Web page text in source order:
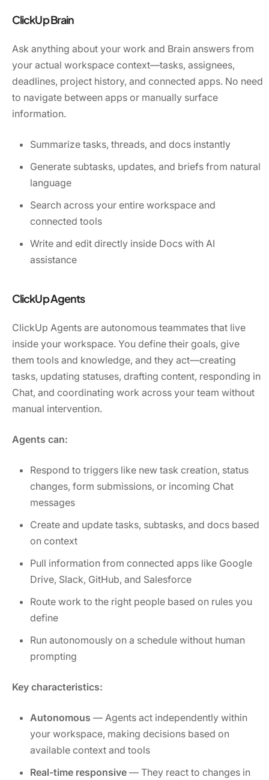
ClickUp Brain
Ask anything about your work and Brain answers from
your actual workspace context—tasks, assignees,
deadlines, project history, and connected apps. No need
to navigate between apps or manually surface
information.
Summarize tasks, threads, and docs instantly
Generate subtasks, updates, and briefs from natural
language
Search across your entire workspace and
connected tools
Write and edit directly inside Docs with AI
assistance
ClickUp Agents
ClickUp Agents are autonomous teammates that live
inside your workspace. You define their goals, give
them tools and knowledge, and they act—creating
tasks, updating statuses, drafting content, responding in
Chat, and coordinating work across your team without
manual intervention.
Agents can:
Respond to triggers like new task creation, status
changes, form submissions, or incoming Chat
messages
Create and update tasks, subtasks, and docs based
on context
Pull information from connected apps like Google
Drive, Slack, GitHub, and Salesforce
Route work to the right people based on rules you
define
Run autonomously on a schedule without human
prompting
Key characteristics:
Autonomous — Agents act independently within
your workspace, making decisions based on
available context and tools
Real-time responsive — They react to changes in